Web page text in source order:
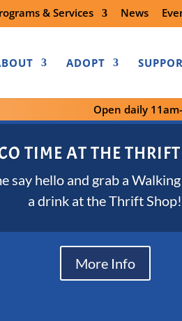
& Services News
ADOPT
Open daily
TIME AT THE
say hello and grab a
a drink at the Thrift Shop!
More Info